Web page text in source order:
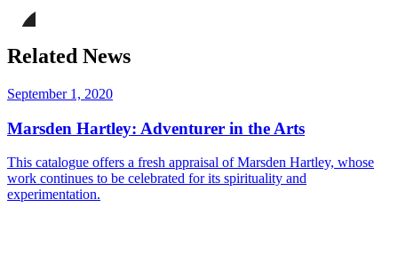
this
on
LinkedIn
this
page
Bluesky
Related News
September 1, 2020
Marsden Hartley: Adventurer in the Arts
This catalogue offers a fresh appraisal of Marsden Hartley, whose
work continues to be celebrated for its spirituality and
experimentation.